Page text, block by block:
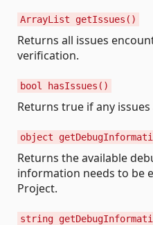
ArrayList getIssues()
Returns all issues
verification.
bool hasIssues()
Returns true if any
object
Returns the available
information needs to be
Project.
string